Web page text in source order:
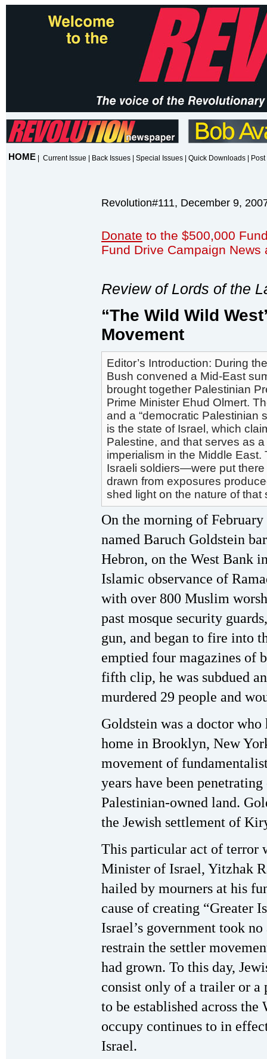
HOME Current Issue Back Issues Special Issues Quick Downloads
Revolution#111, December 9,
Donate to the $500,000
Fund Drive Campaign News
Review of Lords of the
“The Wild Wild
Movement
Editor’s Introduction: During
Bush convened a Mid-East
brought together Palestinian
Prime Minister Ehud Olmert.
and a “democratic Palestinian
is the state of Israel, which
Palestine, and that serves as
imperialism in the Middle
Israeli soldiers—were put
drawn from exposures
shed light on the nature of that
On the morning of
named Baruch Goldstein
Hebron, on the West Bank
Islamic observance of
with over 800 Muslim
past mosque security
gun, and began to fire into
emptied four magazines of
fifth clip, he was subdued
murdered 29 people and
Goldstein was a doctor
home in Brooklyn, New
movement of
years have been
Palestinian-owned land.
the Jewish settlement of
This particular act of terror
Minister of Israel, Yitzhak
hailed by mourners at his
cause of creating “Greater
Israel’s government took
restrain the settler
had grown. To this day,
consist only of a trailer or a
to be established across
occupy continues to in
Israel.